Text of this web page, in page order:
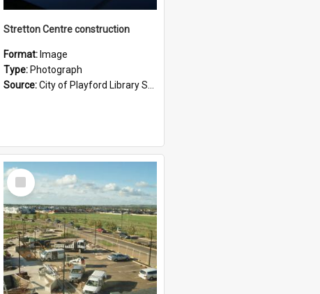
Stretton Centre construction
Format: Image
Type: Photograph
Source:City of Playford Library Service
Select
Item